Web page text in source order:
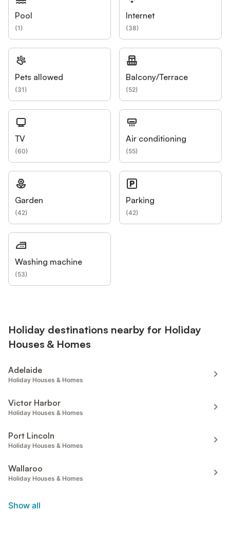
Pool
(1)
Internet
(38)
Pets allowed
(31)
Balcony/Terrace
(52)
TV
(60)
Air conditioning
(55)
Garden
(42)
Parking
(42)
Washing machine
(53)
Holiday destinations nearby for Holiday
Houses & Homes
Adelaide
Holiday Houses & Homes
Victor Harbor
Holiday Houses & Homes
Port Lincoln
Holiday Houses & Homes
Wallaroo
Holiday Houses & Homes
Show all